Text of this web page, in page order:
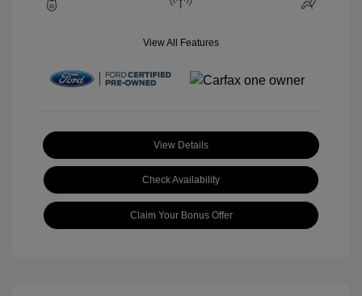
View All Features
View Details
Check Availability
Claim Your Bonus Offer